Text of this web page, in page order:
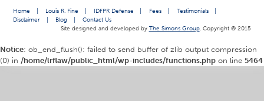
Home | Louis R. Fine | IDFPR Defense | Fees | Testimonials
|
Disclaimer
| Blog |
Contact Us
Site designed and developed by The Simons Group. Copyright © 2015
Notice: ob_end_flush(): failed to send buffer of zlib output compression
(0) in /home/lrflaw/public_html/wp-includes/functions.php on line 5464